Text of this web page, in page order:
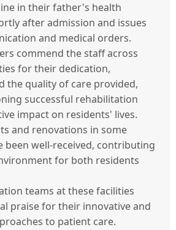
in their father's health
after admission and issues
and medical orders.
commend the staff across
for their dedication,
the quality of care provided,
successful rehabilitation
impact on residents' lives.
and renovations in some
been well-received, contributing
for both residents
teams at these facilities
praise for their innovative and
to patient care.